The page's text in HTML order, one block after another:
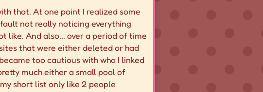
that. At one point I realized some
not really noticing everything
like. And also... over a period of time
that were either deleted or had
too cautious with who I linked
much either a small pool of
short list only like 2 people